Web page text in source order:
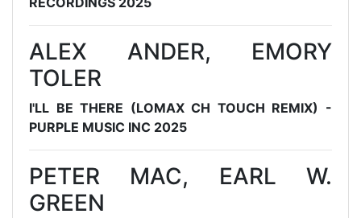
ALEX ANDER, EMORY
TOLER
I'LL BE THERE (LOMAX CH TOUCH REMIX) -
PURPLE MUSIC INC 2025
PETER MAC, EARL W.
GREEN